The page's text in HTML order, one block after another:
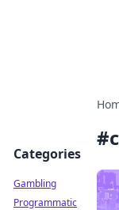
#
Categories
Gambling
Programmatic